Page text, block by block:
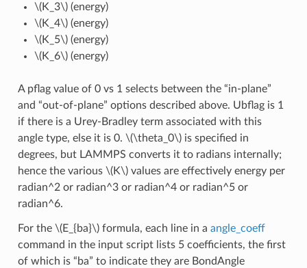
\(K_3\)(energy)
\(K_4\)(energy)
\(K_5\)(energy)
\(K_6\)(energy)
A pflag value of 0 vs 1 selects between the “in-plane”
and “out-of-plane” options described above. Ubflag is 1
if there is a Urey-Bradley term associated with this
angle type, else it is 0. \(\theta_0\)is specified in
degrees, but LAMMPS converts it to radians internally;
hence the various \(K\)values are effectively energy per
radian^2 or radian^3 or radian^4 or radian^5 or
radian^6.
For the \(E_{ba}\)formula, each line in a angle_coeff
command in the input script lists 5 coefficients, the first
of which is “ba” to indicate they are BondAngle